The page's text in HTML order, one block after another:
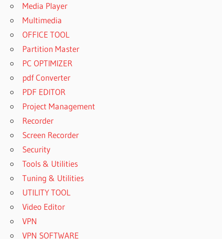
Media Player
Multimedia
OFFICE TOOL
Partition Master
PC OPTIMIZER
pdf Converter
PDF EDITOR
Project Management
Recorder
Screen Recorder
Security
Tools & Utilities
Tuning & Utilities
UTILITY TOOL
Video Editor
VPN
VPN SOFTWARE